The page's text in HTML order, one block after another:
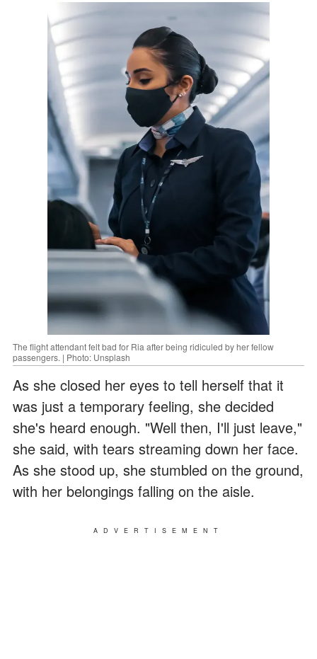
The flight attendant felt bad for Ria after being ridiculed by her fellow
passengers. | Photo: Unsplash
As she closed her eyes to tell herself that it
was just a temporary feeling, she decided
she's heard enough. "Well then, I'll just leave,"
she said, with tears streaming down her face.
As she stood up, she stumbled on the ground,
with her belongings falling on the aisle.
ADVERTISEMENT